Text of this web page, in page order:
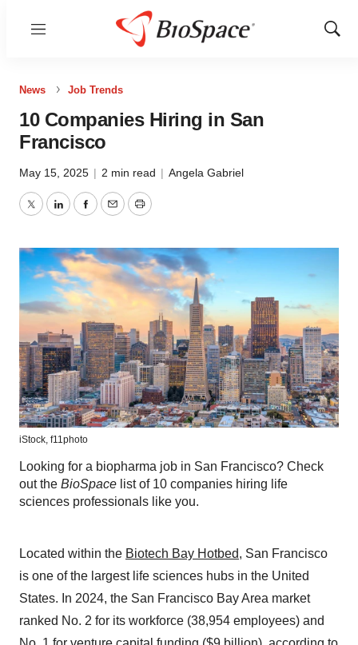
Menu
Show
News Job Trends
10 Companies Hiring in San
Francisco
May 15, 2025 | 2 min read | Angela Gabriel
TwitterLinkedInFacebook
EmailPrint
iStock, f11photo
Looking for a biopharma job in San Francisco? Check
out the BioSpace list of 10 companies hiring life
sciences professionals like you.
Located within the Biotech Bay Hotbed, San Francisco
is one of the largest life sciences hubs in the United
States. In 2024, the San Francisco Bay Area market
ranked No. 2 for its workforce (38,954 employees) and